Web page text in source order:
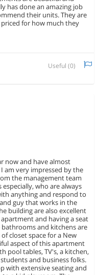
has done an amazing job
their units. They are
for how much they
Useful (0)
now and have almost
am very impressed by the
the management team
who are always
anything and respond to
guy that works in the
building are also excellent
and having a seat
and kitchens are
closet space for a New
aspect of this apartment
pool tables, TV's, a kitchen,
and business folks.
with extensive seating and